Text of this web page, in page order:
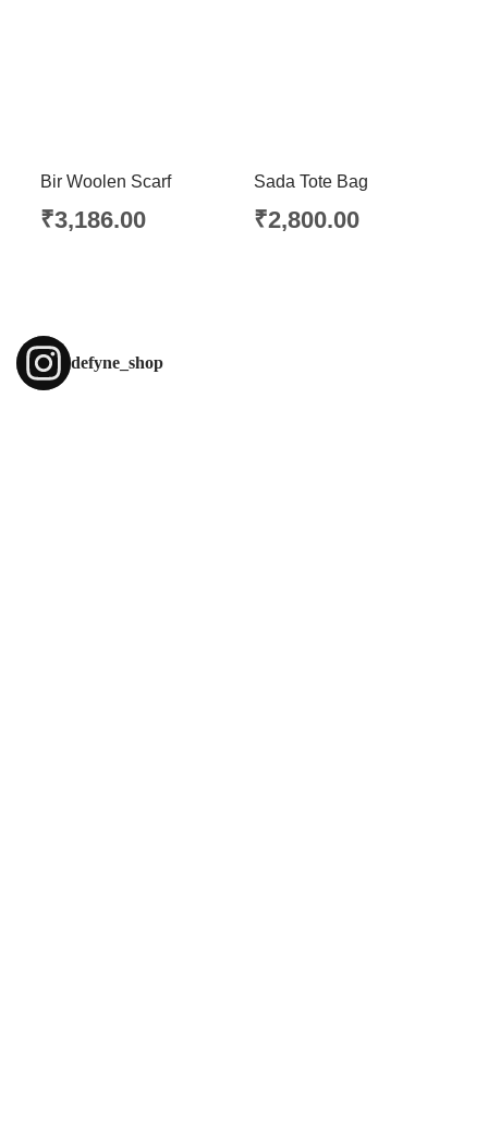
Bir Woolen Scarf
₹3,186.00
Sada Tote Bag
₹2,800.00
defyne_shop